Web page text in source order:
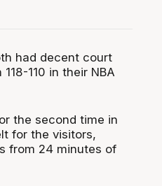
had decent court
110 in their NBA
the second time in
for the visitors,
from 24 minutes of